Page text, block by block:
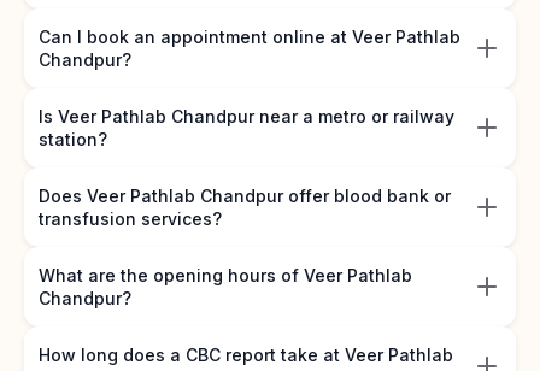
Can I book an appointment online at Veer Pathlab
Chandpur?
Is Veer Pathlab Chandpur near a metro or railway
station?
Does Veer Pathlab Chandpur offer blood bank or
transfusion services?
What are the opening hours of Veer Pathlab
Chandpur?
How long does a CBC report take at Veer Pathlab